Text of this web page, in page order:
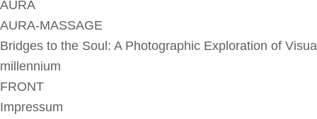
AURA
AURA-MASSAGE
Bridges to the Soul: A Photographic Exploration of
millennium
FRONT
Impressum